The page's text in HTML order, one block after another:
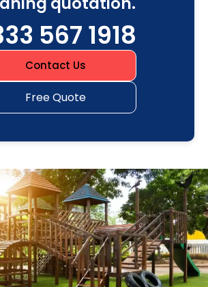
567 1918
Contact Us
Free Quote